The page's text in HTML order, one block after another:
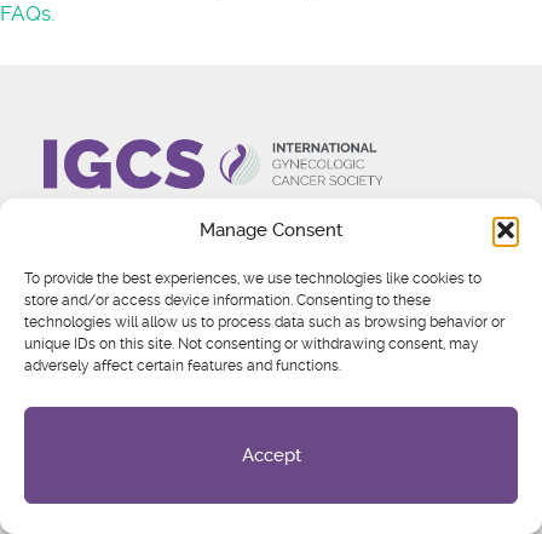
Manage Consent
To provide the best experiences, we use technologies like cookies to
store and/or access device information. Consenting to these
technologies will allow us to process data such as browsing behavior or
unique IDs on this site. Not consenting or withdrawing consent, may
adversely affect certain features and functions.
Accept
FAQs.
Who We Are
Board of Directors
Committees